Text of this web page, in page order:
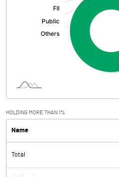
HOLDING MORE THAN 1%
Name
Total